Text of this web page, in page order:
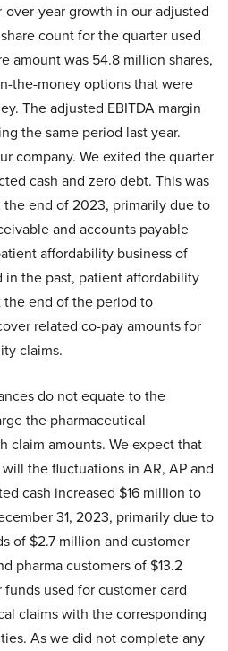
over-year growth in our adjusted
count for the quarter used
amount was 54.8 million shares,
the-money options that were
The adjusted EBITDA margin
the same period last year.
company. We exited the quarter
cash and zero debt. This was
end of 2023, primarily due to
and accounts payable
affordability business of
in the past, patient affordability
end of the period to
related co-pay amounts for
claims.
do not equate to the
the pharmaceutical
claim amounts. We expect that
the fluctuations in AR, AP and
cash increased $16 million to
31, 2023, primarily due to
of $2.7 million and customer
pharma customers of $13.2
used for customer card
claims with the corresponding
As we did not complete any